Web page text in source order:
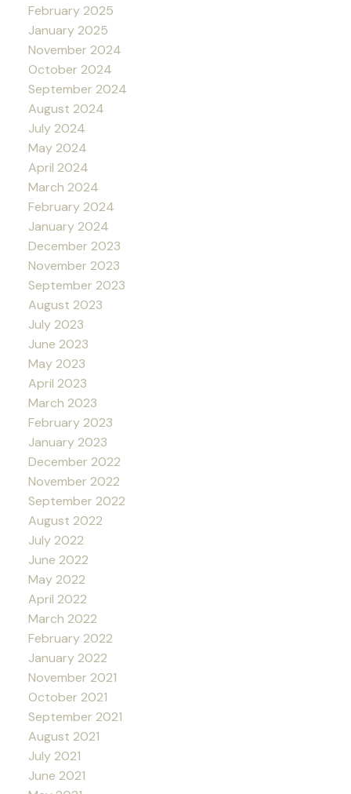
February 2025
January 2025
November 2024
October 2024
September 2024
August 2024
July 2024
May 2024
April 2024
March 2024
February 2024
January 2024
December 2023
November 2023
September 2023
August 2023
July 2023
June 2023
May 2023
April 2023
March 2023
February 2023
January 2023
December 2022
November 2022
September 2022
August 2022
July 2022
June 2022
May 2022
April 2022
March 2022
February 2022
January 2022
November 2021
October 2021
September 2021
August 2021
July 2021
June 2021